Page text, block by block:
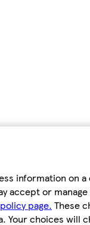
information on a
accept or
page. These
choices will